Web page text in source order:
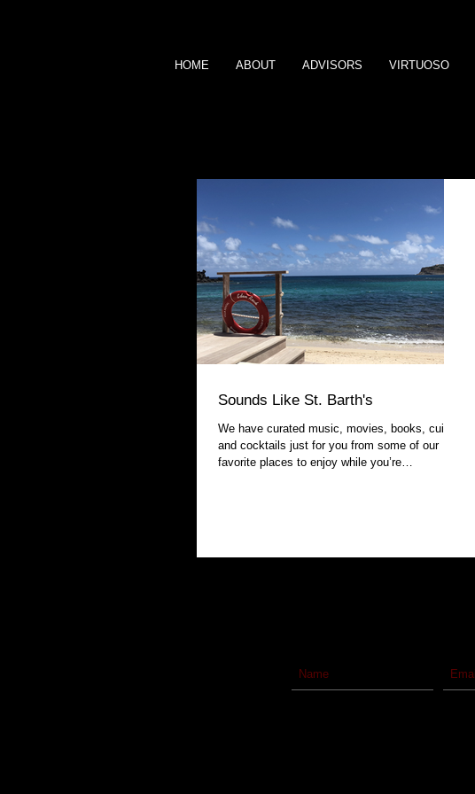
HOME ABOUT ADVISORS VIRTUOSO
Sounds Like St. Barth's
We have curated music, movies, books, cuisine
and cocktails just for you from some of our
favorite places to enjoy while you’re